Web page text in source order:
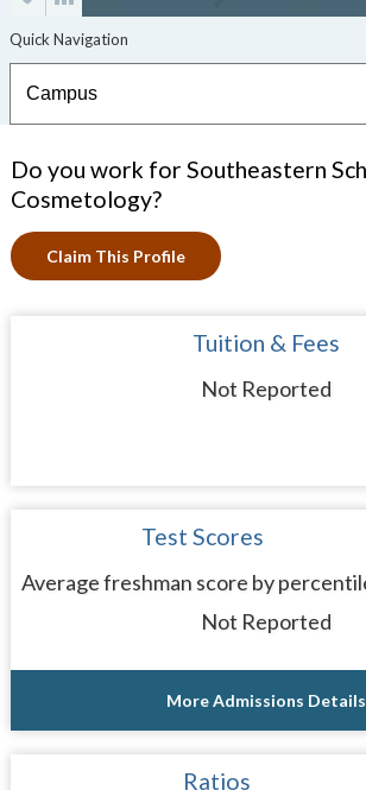
Do you work for Southeastern
Cosmetology?
Claim This Profile
Tuition & Fees
Not Reported
Test Scores
Average freshman score by
Not Reported
More Admissions Details
Ratios